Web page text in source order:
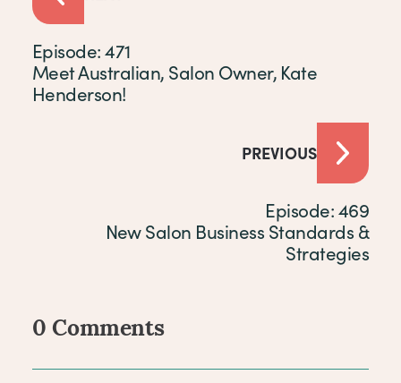
Episode: 471
Meet Australian, Salon Owner, Kate
Henderson!
PREVIOUS
Episode: 469
New Salon Business Standards &
Strategies
Comments
0 Comments